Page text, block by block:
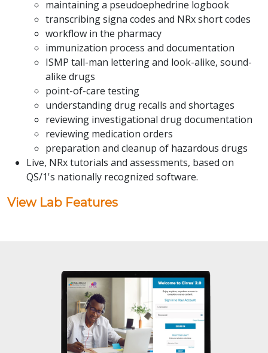
maintaining a pseudoephedrine logbook
transcribing signa codes and NRx short codes
workflow in the pharmacy
immunization process and documentation
ISMP tall-man lettering and look-alike, sound-
alike drugs
point-of-care testing
understanding drug recalls and shortages
reviewing investigational drug documentation
reviewing medication orders
preparation and cleanup of hazardous drugs
Live, NRx tutorials and assessments, based on
QS/1's nationally recognized software.
View Lab Features